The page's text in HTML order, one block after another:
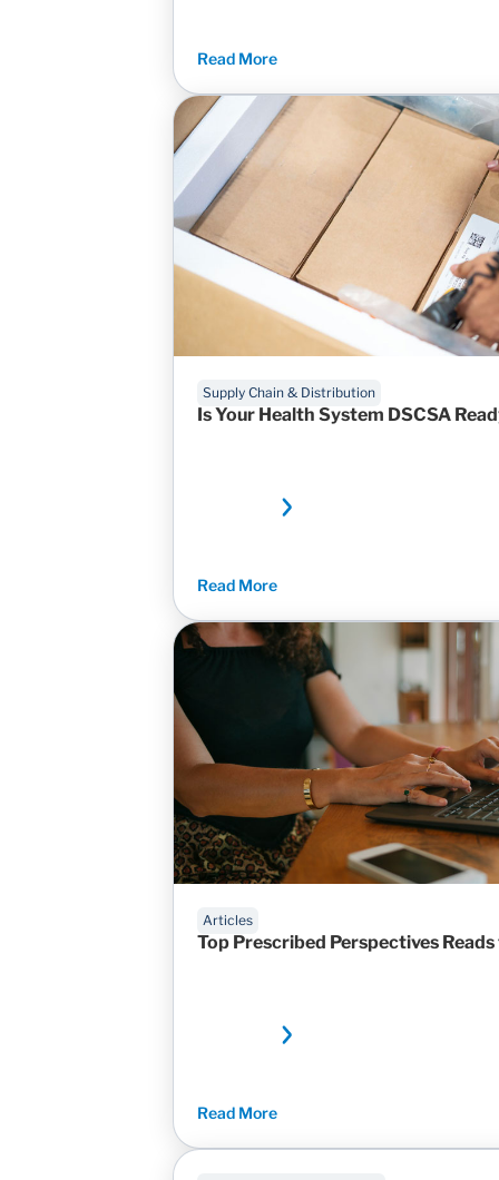
Read More
Supply Chain & Distribution
Is Your Health System DSCSA
Read More
Articles
Top Prescribed Perspectives
Read More